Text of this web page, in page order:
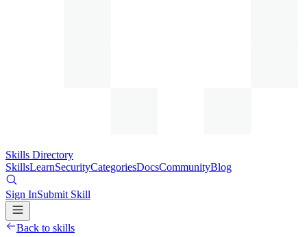
Skills Directory
SkillsLearnSecurityCategoriesDocsCommunityBlog
Sign InSubmit Skill
Back to skills